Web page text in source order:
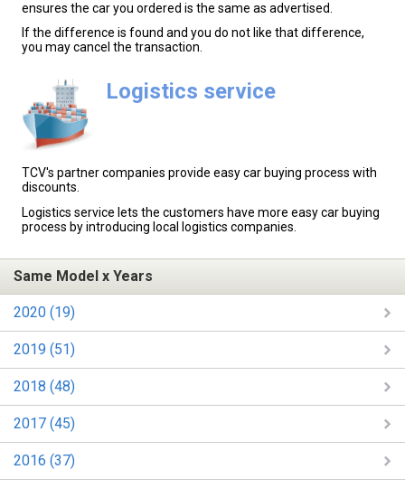
ensures the car you ordered is the same as advertised.
If the difference is found and you do not like that difference,
you may cancel the transaction.
Logistics service
TCV's partner companies provide easy car buying process with
discounts.
Logistics service lets the customers have more easy car buying
process by introducing local logistics companies.
Same Model x Years
2020 (19)
2019 (51)
2018 (48)
2017 (45)
2016 (37)